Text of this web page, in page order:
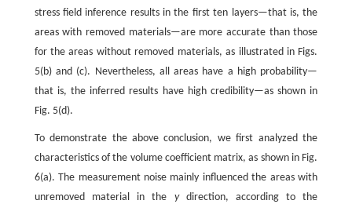
stress field inference results in the first ten layers—that is, the
areas with removed materials—are more accurate than those
for the areas without removed materials, as illustrated in Figs.
5(b) and (c). Nevertheless, all areas have a high probability—
that is, the inferred results have high credibility—as shown in
Fig. 5(d).
To demonstrate the above conclusion, we first analyzed the
characteristics of the volume coefficient matrix, as shown in Fig.
6(a). The measurement noise mainly influenced the areas with
unremoved material in the ydirection, according to the